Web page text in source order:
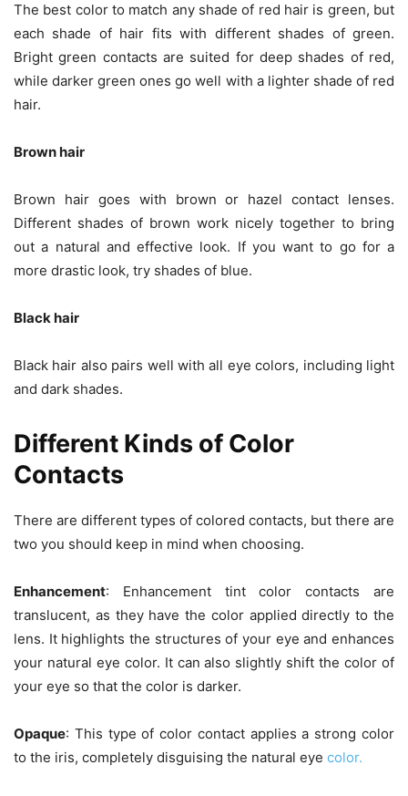
The best color to match any shade of red hair is green, but
each shade of hair fits with different shades of green.
Bright green contacts are suited for deep shades of red,
while darker green ones go well with a lighter shade of red
hair.
Brown hair
Brown hair goes with brown or hazel contact lenses.
Different shades of brown work nicely together to bring
out a natural and effective look. If you want to go for a
more drastic look, try shades of blue.
Black hair
Black hair also pairs well with all eye colors, including light
and dark shades.
Different Kinds of Color
Contacts
There are different types of colored contacts, but there are
two you should keep in mind when choosing.
Enhancement: Enhancement tint color contacts are
translucent, as they have the color applied directly to the
lens. It highlights the structures of your eye and enhances
your natural eye color. It can also slightly shift the color of
your eye so that the color is darker.
Opaque: This type of color contact applies a strong color
to the iris, completely disguising the natural eye color.